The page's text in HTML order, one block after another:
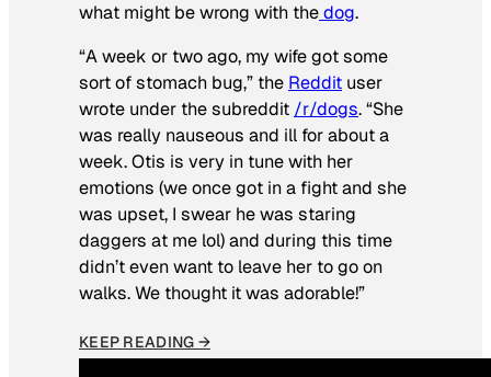
what might be wrong with thedog.
“A week or two ago, my wife got some
sort of stomach bug,” the Reddit user
wrote under the subreddit /r/dogs. “She
was really nauseous and ill for about a
week. Otis is very in tune with her
emotions (we once got in a fight and she
was upset, I swear he was staring
daggers at me lol) and during this time
didn’t even want to leave her to go on
walks. We thought it was adorable!”
KEEP READING →